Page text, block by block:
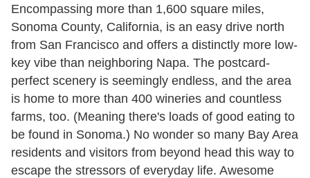
Encompassing more than 1,600 square miles,
Sonoma County, California, is an easy drive north
from San Francisco and offers a distinctly more low-
key vibe than neighboring Napa. The postcard-
perfect scenery is seemingly endless, and the area
is home to more than 400 wineries and countless
farms, too. (Meaning there's loads of good eating to
be found in Sonoma.) No wonder so many Bay Area
residents and visitors from beyond head this way to
escape the stressors of everyday life. Awesome